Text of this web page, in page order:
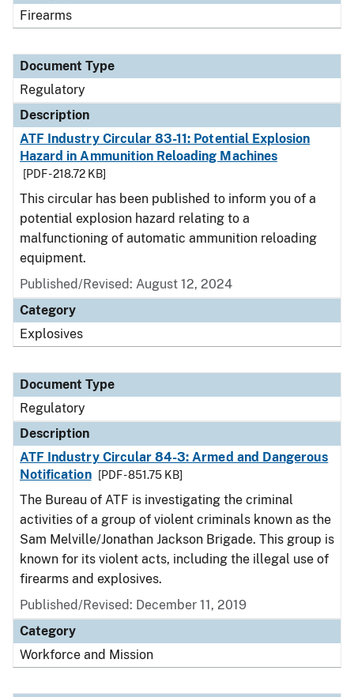
Firearms
Document Type
Regulatory
Description
ATF Industry Circular 83-11: Potential Explosion
Hazard in Ammunition Reloading Machines
[PDF - 218.72 KB]
This circular has been published to inform you of a
potential explosion hazard relating to a
malfunctioning of automatic ammunition reloading
equipment.
Published/Revised: August 12, 2024
Category
Explosives
Document Type
Regulatory
Description
ATF Industry Circular 84-3: Armed and Dangerous
Notification
[PDF - 851.75 KB]
The Bureau of ATF is investigating the criminal
activities of a group of violent criminals known as the
Sam Melville/Jonathan Jackson Brigade. This group is
known for its violent acts, including the illegal use of
firearms and explosives.
Published/Revised: December 11, 2019
Category
Workforce and Mission